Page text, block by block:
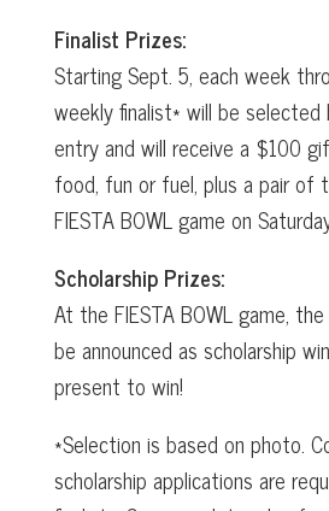
Finalist Prizes:
Starting Sept. 5, each week
weekly finalist* will be
entry and will receive a $100
food, fun or fuel, plus a pair
FIESTA BOWL game on
Scholarship Prizes:
At the FIESTA BOWL game,
be announced as scholarship
present to win!
*Selection is based on photo.
scholarship applications are